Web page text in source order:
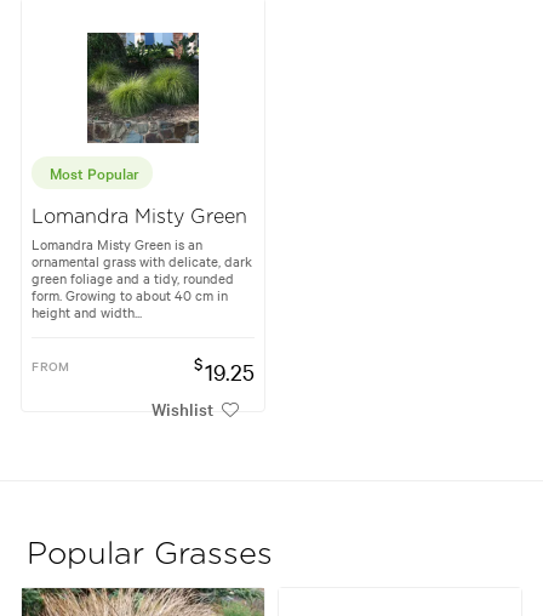
Most Popular
Lomandra Misty Green
Lomandra Misty Green is an
ornamental grass with delicate, dark
green foliage and a tidy, rounded
form. Growing to about 40 cm in
height and width...
FROM $19.25
Wishlist
Popular Grasses